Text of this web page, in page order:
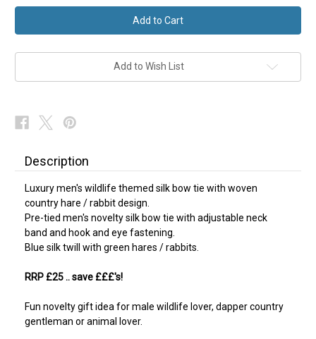
Hare
Bow
Tie
Country
Blue
Silk
Hare
Bow
Tie
Country
Blue
Silk
Add to Wish List
Description
Luxury men's wildlife themed silk bow tie with woven
country hare / rabbit design.
Pre-tied men's novelty silk bow tie with adjustable neck
band and hook and eye fastening.
Blue silk twill with green hares / rabbits.
RRP £25 .. save £££'s!
Fun novelty gift idea for male wildlife lover, dapper country
gentleman or animal lover.